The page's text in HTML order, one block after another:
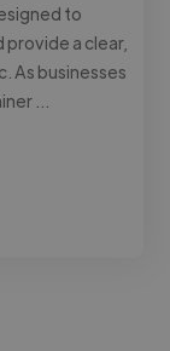
to
a clear,
As businesses
…